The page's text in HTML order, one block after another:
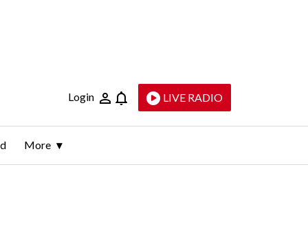
Login LIVE RADIO
More